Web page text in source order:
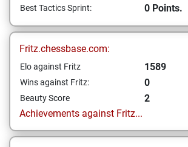
Best Tactics Sprint: 0 Points.
Fritz.chessbase.com:
Elo against Fritz 1589
Wins against Fritz: 0
Beauty Score
2
Achievements against Fritz...